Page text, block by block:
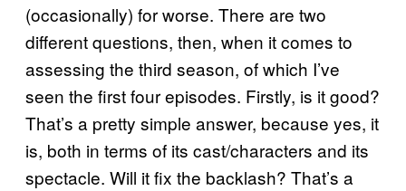
(occasionally) for worse. There are two
different questions, then, when it comes to
assessing the third season, of which I’ve
seen the first four episodes. Firstly, is it good?
That’s a pretty simple answer, because yes, it
is, both in terms of its cast/characters and its
spectacle. Will it fix the backlash? That’s a